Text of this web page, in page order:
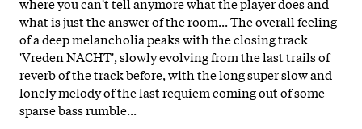
what is just the answer of the room... The overall feeling
of a deep melancholia peaks with the closing track
'Vreden NACHT', slowly evolving from the last trails of
reverb of the track before, with the long super slow and
lonely melody of the last requiem coming out of some
sparse bass rumble...